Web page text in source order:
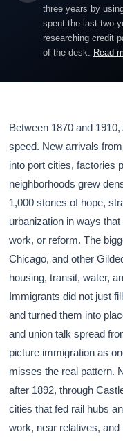
three years by
spent the last two
researching credit
of the desk. Read
Between 1870 and
speed. New arrivals
into port cities, factories
neighborhoods grew
1,000 stories of hope,
urbanization in ways
work, or reform. The
Chicago, and other
housing, transit, water,
Immigrants did not just
and turned them into
and union talk spread
picture immigration as
misses the real pattern.
after 1892, through
cities that fed rail hubs
work, near relatives,